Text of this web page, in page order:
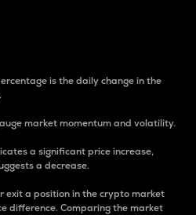
is the daily change in the
market momentum and volatility.
a significant price increase,
a decrease.
exit a position in the crypto market
difference. Comparing the market